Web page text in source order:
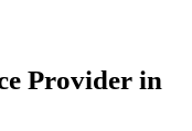
Provider in